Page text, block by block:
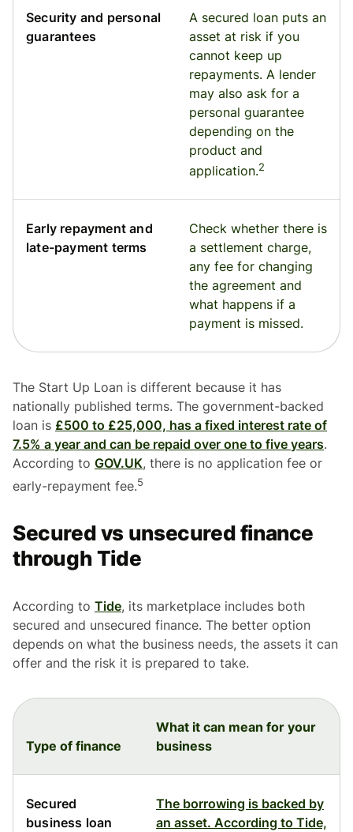
Security and personal
guarantees
A secured loan puts an
asset at risk if you
cannot keep up
repayments. A lender
may also ask for a
personal guarantee
depending on the
product and
application.2
Early repayment and
late-payment terms
Check whether there is
a settlement charge,
any fee for changing
the agreement and
what happens if a
payment is missed.
The Start Up Loan is different because it has
nationally published terms. The government-backed
loan is £500 to £25,000, has a fixed interest rate of
7.5% a year and can be repaid over one to five years.
According to GOV.UK, there is no application fee or
early-repayment fee.5
Secured vs unsecured finance
through Tide
According to Tide, its marketplace includes both
secured and unsecured finance. The better option
depends on what the business needs, the assets it can
offer and the risk it is prepared to take.
Type of finance
What it can mean for your
business
Secured
business loan
The borrowing is backed by
an asset. According to Tide,